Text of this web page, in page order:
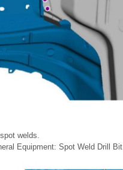
welds.
Equipment: Spot Weld Drill Bit